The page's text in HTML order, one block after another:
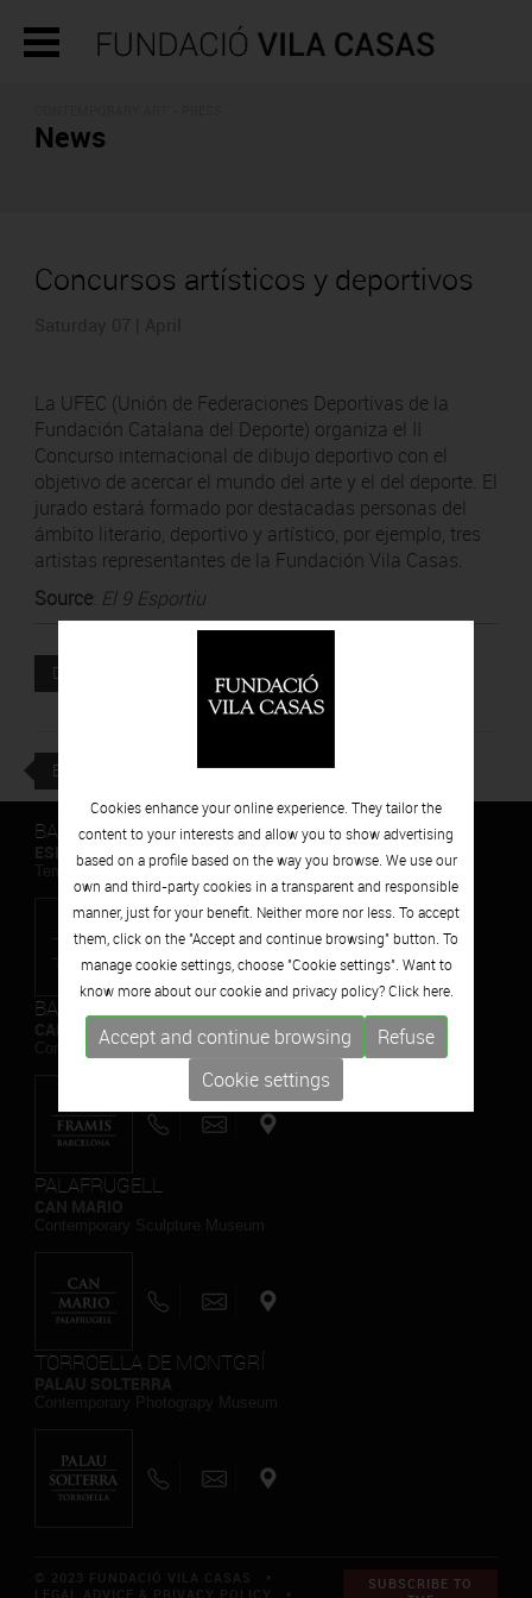
News
Concursos artísticos y deportivos
La UFEC (Unión de Federaciones Deportivas de la
Fundación Catalana del Deporte) organiza el II
Concurso internacional de dibujo deportivo con el
objetivo de acercar el mundo del arte y el del deporte. El
jurado estará formado por destacadas personas del
ámbito literario, deportivo y artístico, por ejemplo, tres
artistas representantes de la Fundación Vila Casas.
Source: El 9 Esportiu
DOWNLOAD Attached file
BACK
BARCELONA
ESPAIS VOLART
Temporary Contemporary Art Exhibitions
BARCELONA
CAN FRAMIS
Contemporary Painting Museum
PALAFRUGELL
TORROELLA DE MONTGRÍ
SUBSCRIBE TO
Cookies enhance your online experience. They tailor the
content to your interests and allow you to show advertising
based on a profile based on the way you browse. We use our
own and third-party cookies in a transparent and responsible
manner, just for your benefit. Neither more nor less. To accept
them, click on the "Accept and continue browsing" button. To
manage cookie settings, choose "Cookie settings". Want to
know more about our cookie and privacy policy? Click here.
Accept and continue browsing
Refuse
Cookie settings